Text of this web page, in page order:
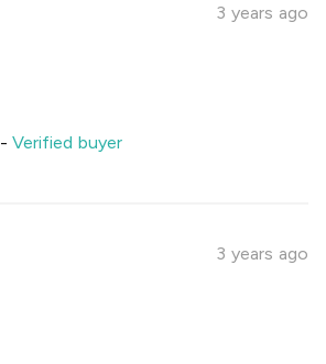
3 years ago
-Verified buyer
3 years ago